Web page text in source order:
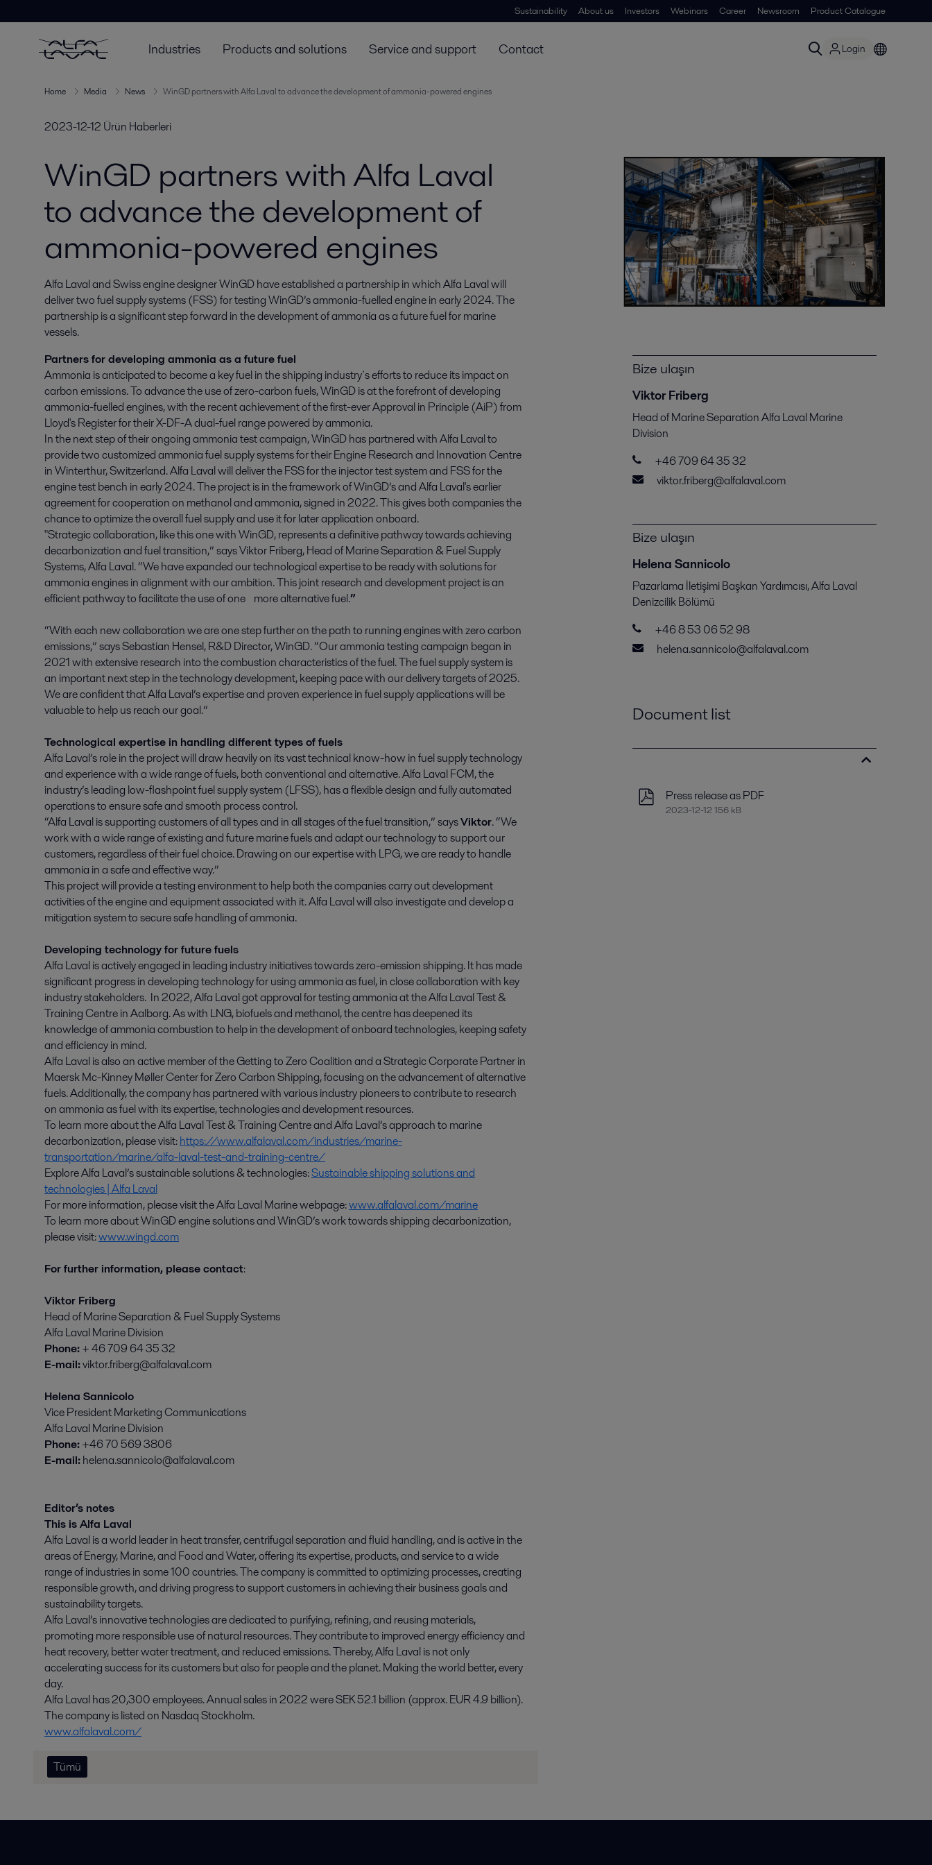
Sustainability About us Investors Webinars Career Newsroom Product Catalogue
Industries Products and solutions Service and support Contact Login
Home Media News WinGD partners with Alfa Laval to advance the development of ammonia-powered engines
2023-12-12 Ürün Haberleri
WinGD partners with Alfa Laval
to advance the development of
ammonia-powered engines
Alfa Laval and Swiss engine designer WinGD have established a partnership in which Alfa Laval will
deliver two fuel supply systems (FSS) for testing WinGD’s ammonia-fuelled engine in early 2024. The
partnership is a significant step forward in the development of ammonia as a future fuel for marine
vessels.
Partners for developing ammonia as a future fuel
Ammonia is anticipated to become a key fuel in the shipping industry´s efforts to reduce its impact on
carbon emissions. To advance the use of zero-carbon fuels, WinGD is at the forefront of developing
ammonia-fuelled engines, with the recent achievement of the first-ever Approval in Principle (AiP) from
Lloyd's Register for their X-DF-A dual-fuel range powered by ammonia.
In the next step of their ongoing ammonia test campaign, WinGD has partnered with Alfa Laval to
provide two customized ammonia fuel supply systems for their Engine Research and Innovation Centre
in Winterthur, Switzerland. Alfa Laval will deliver the FSS for the injector test system and FSS for the
engine test bench in early 2024. The project is in the framework of WinGD’s and Alfa Laval's earlier
agreement for cooperation on methanol and ammonia, signed in 2022. This gives both companies the
chance to optimize the overall fuel supply and use it for later application onboard.
"Strategic collaboration, like this one with WinGD, represents a definitive pathway towards achieving
decarbonization and fuel transition,” says Viktor Friberg, Head of Marine Separation & Fuel Supply
Systems, Alfa Laval. “We have expanded our technological expertise to be ready with solutions for
ammonia engines in alignment with our ambition. This joint research and development project is an
efficient pathway to facilitate the use of one more alternative fuel.”
“With each new collaboration we are one step further on the path to running engines with zero carbon
emissions,” says Sebastian Hensel, R&D Director, WinGD. “Our ammonia testing campaign began in
2021 with extensive research into the combustion characteristics of the fuel. The fuel supply system is
an important next step in the technology development, keeping pace with our delivery targets of 2025.
We are confident that Alfa Laval’s expertise and proven experience in fuel supply applications will be
valuable to help us reach our goal.”
Technological expertise in handling different types of fuels
Alfa Laval’s role in the project will draw heavily on its vast technical know-how in fuel supply technology
and experience with a wide range of fuels, both conventional and alternative. Alfa Laval FCM, the
industry’s leading low-flashpoint fuel supply system (LFSS), has a flexible design and fully automated
operations to ensure safe and smooth process control.
“Alfa Laval is supporting customers of all types and in all stages of the fuel transition,” saysViktor. “We
work with a wide range of existing and future marine fuels and adapt our technology to support our
customers, regardless of their fuel choice. Drawing on our expertise with LPG, we are ready to handle
ammonia in a safe and effective way.”
This project will provide a testing environment to help both the companies carry out development
activities of the engine and equipment associated with it. Alfa Laval will also investigate and develop a
mitigation system to secure safe handling of ammonia.
Developing technology for future fuels
Alfa Laval is actively engaged in leading industry initiatives towards zero-emission shipping. It has made
significant progress in developing technology for using ammonia as fuel, in close collaboration with key
industry stakeholders. In 2022, Alfa Laval got approval for testing ammonia at the Alfa Laval Test &
Training Centre in Aalborg. As with LNG, biofuels and methanol, the centre has deepened its
knowledge of ammonia combustion to help in the development of onboard technologies, keeping safety
and efficiency in mind.
Alfa Laval is also an active member of the Getting to Zero Coalition and a Strategic Corporate Partner in
Maersk Mc-Kinney Møller Center for Zero Carbon Shipping, focusing on the advancement of alternative
fuels. Additionally, the company has partnered with various industry pioneers to contribute to research
on ammonia as fuel with its expertise, technologies and development resources.
To learn more about the Alfa Laval Test & Training Centre and Alfa Laval’s approach to marine
decarbonization, please visit:https://www.alfalaval.com/industries/marine-
transportation/marine/alfa-laval-test-and-training-centre/
Explore Alfa Laval’s sustainable solutions & technologies:Sustainable shipping solutions and
technologies | Alfa Laval
For more information, please visit the Alfa Laval Marine webpage:www.alfalaval.com/marine
To learn more about WinGD engine solutions and WinGD’s work towards shipping decarbonization,
please visit:www.wingd.com
For further information, please contact:
Viktor Friberg
Head of Marine Separation & Fuel Supply Systems
Alfa Laval Marine Division
Phone:+ 46 709 64 35 32
E-mail:viktor.friberg@alfalaval.com
Helena Sannicolo
Vice President Marketing Communications
Alfa Laval Marine Division
Phone:+46 70 569 3806
E-mail:helena.sannicolo@alfalaval.com
Editor’s notes
This is Alfa Laval
Alfa Laval is a world leader in heat transfer, centrifugal separation and fluid handling, and is active in the
areas of Energy, Marine, and Food and Water, offering its expertise, products, and service to a wide
range of industries in some 100 countries. The company is committed to optimizing processes, creating
responsible growth, and driving progress to support customers in achieving their business goals and
sustainability targets.
Alfa Laval’s innovative technologies are dedicated to purifying, refining, and reusing materials,
promoting more responsible use of natural resources. They contribute to improved energy efficiency and
heat recovery, better water treatment, and reduced emissions. Thereby, Alfa Laval is not only
accelerating success for its customers but also for people and the planet. Making the world better, every
day.
Alfa Laval has 20,300 employees. Annual sales in 2022 were SEK 52.1 billion (approx. EUR 4.9 billion).
The company is listed on Nasdaq Stockholm.
www.alfalaval.com/
Tümü
Bize ulaşın
Viktor Friberg
Head of Marine Separation Alfa Laval Marine
Division
+46 709 64 35 32
viktor.friberg@alfalaval.com
Bize ulaşın
Helena Sannicolo
Pazarlama İletişimi Başkan Yardımcısı, Alfa Laval
Denizcilik Bölümü
+46 8 53 06 52 98
helena.sannicolo@alfalaval.com
Document list
Press release as PDF
2023-12-12 156 kB